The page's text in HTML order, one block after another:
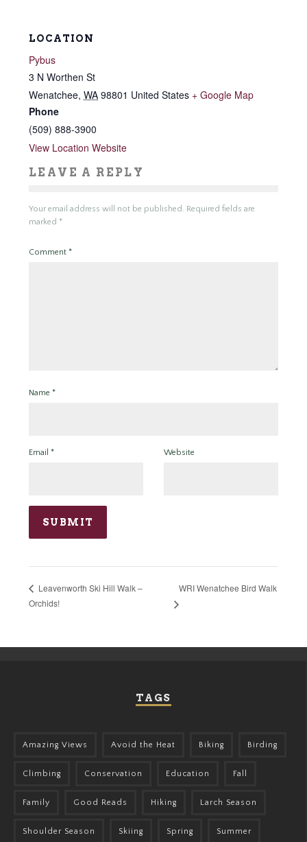
LOCATION
Pybus
3 N Worthen St
Wenatchee, WA 98801 United States + Google Map
Phone
(509) 888-3900
View Location Website
LEAVE A REPLY
Your email address will not be published. Required fields are
marked *
Comment *
Name *
Email * Website
Leavenworth Ski Hill Walk –
Orchids!
WRI Wenatchee Bird Walk
TAGS
Amazing Views Avoid the Heat Biking Birding
Climbing Conservation Education Fall
Family Good Reads Hiking Larch Season
Shoulder Season Skiing Spring Summer